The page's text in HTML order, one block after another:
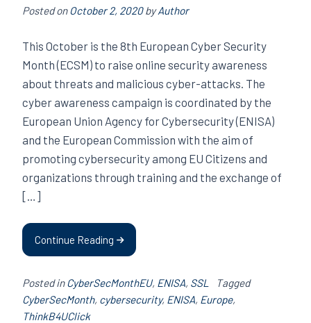
Posted onOctober 2, 2020byAuthor
This October is the 8th European Cyber ​​Security
Month (ECSM) to raise online security awareness
about threats and malicious cyber-attacks. The
cyber awareness campaign is coordinated by the
European Union Agency for Cybersecurity (ENISA)
and the European Commission with the aim of
promoting cybersecurity among EU Citizens and
organizations through training and the exchange of
[…]
Continue Reading
Posted inCyberSecMonthEU, ENISA, SSL
Tagged
CyberSecMonth, cybersecurity, ENISA, Europe,
ThinkB4UClick